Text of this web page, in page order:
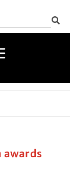
awards